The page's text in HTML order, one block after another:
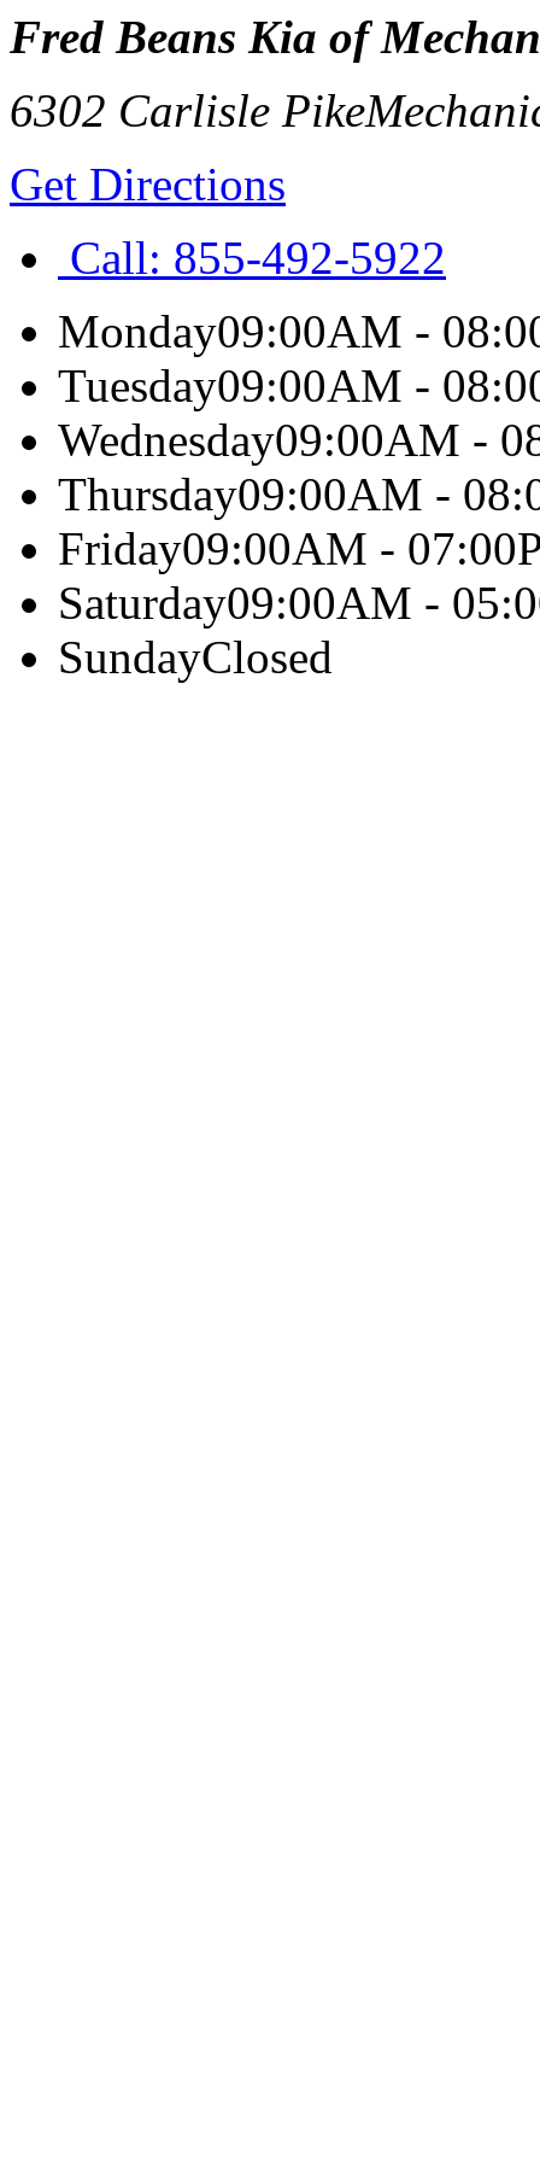
Fred Beans Kia of
6302 Carlisle Pike
Get Directions
Call: 855-492-5922
Monday09:00AM -
Tuesday09:00AM -
Wednesday09:00AM -
Thursday09:00AM -
Friday09:00AM -
Saturday09:00AM -
SundayClosed